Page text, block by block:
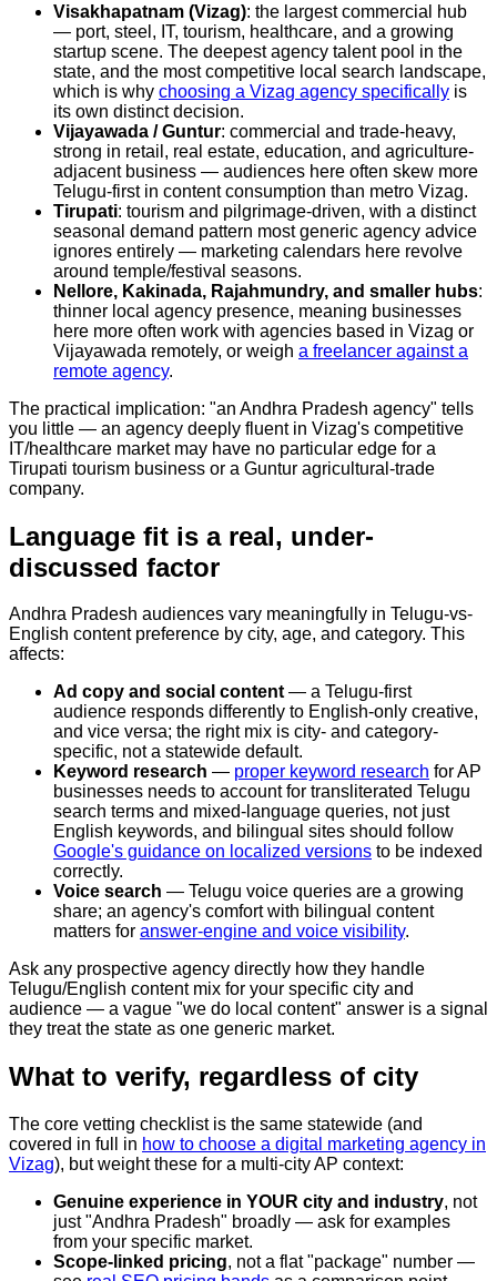
Visakhapatnam (Vizag): the largest commercial hub
— port, steel, IT, tourism, healthcare, and a growing
startup scene. The deepest agency talent pool in the
state, and the most competitive local search landscape,
which is why choosing a Vizag agency specifically is
its own distinct decision.
Vijayawada / Guntur: commercial and trade-heavy,
strong in retail, real estate, education, and agriculture-
adjacent business — audiences here often skew more
Telugu-first in content consumption than metro Vizag.
Tirupati: tourism and pilgrimage-driven, with a distinct
seasonal demand pattern most generic agency advice
ignores entirely — marketing calendars here revolve
around temple/festival seasons.
Nellore, Kakinada, Rajahmundry, and smaller hubs:
thinner local agency presence, meaning businesses
here more often work with agencies based in Vizag or
Vijayawada remotely, or weigh a freelancer against a
remote agency.
The practical implication: "an Andhra Pradesh agency" tells
you little — an agency deeply fluent in Vizag's competitive
IT/healthcare market may have no particular edge for a
Tirupati tourism business or a Guntur agricultural-trade
company.
Language fit is a real, under-
discussed factor
Andhra Pradesh audiences vary meaningfully in Telugu-vs-
English content preference by city, age, and category. This
affects:
Ad copy and social content— a Telugu-first
audience responds differently to English-only creative,
and vice versa; the right mix is city- and category-
specific, not a statewide default.
Keyword research — proper keyword research for AP
businesses needs to account for transliterated Telugu
search terms and mixed-language queries, not just
English keywords, and bilingual sites should follow
Google's guidance on localized versions to be indexed
correctly.
Voice search — Telugu voice queries are a growing
share; an agency's comfort with bilingual content
matters for answer-engine and voice visibility.
Ask any prospective agency directly how they handle
Telugu/English content mix for your specific city and
audience — a vague "we do local content" answer is a signal
they treat the state as one generic market.
What to verify, regardless of city
The core vetting checklist is the same statewide (and
covered in full in how to choose a digital marketing agency in
Vizag), but weight these for a multi-city AP context:
Genuine experience in YOUR city and industry, not
just "Andhra Pradesh" broadly — ask for examples
from your specific market.
Scope-linked pricing, not a flat "package" number —